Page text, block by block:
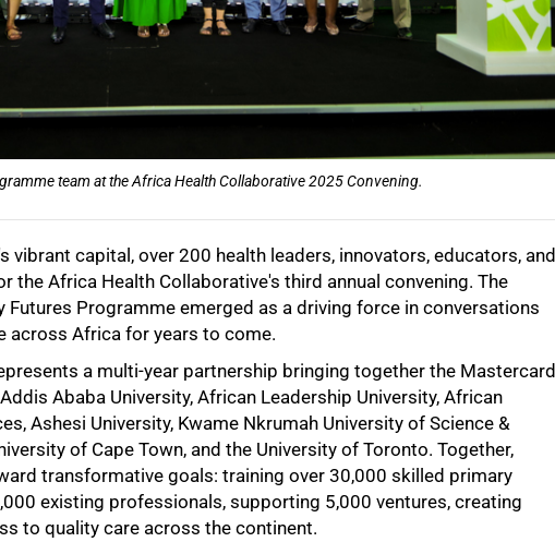
team at the Africa Health Collaborative 2025 Convening.
vibrant capital, over 200 health leaders, innovators, educators, and
the Africa Health Collaborative's third annual convening. The
Futures Programme emerged as a driving force in conversations
across Africa for years to come.
a multi-year partnership bringing together the Mastercard
Ababa University, African Leadership University, African
Ashesi University, Kwame Nkrumah University of Science &
of Cape Town, and the University of Toronto. Together,
transformative goals: training over 30,000 skilled primary
existing professionals, supporting 5,000 ventures, creating
to quality care across the continent.